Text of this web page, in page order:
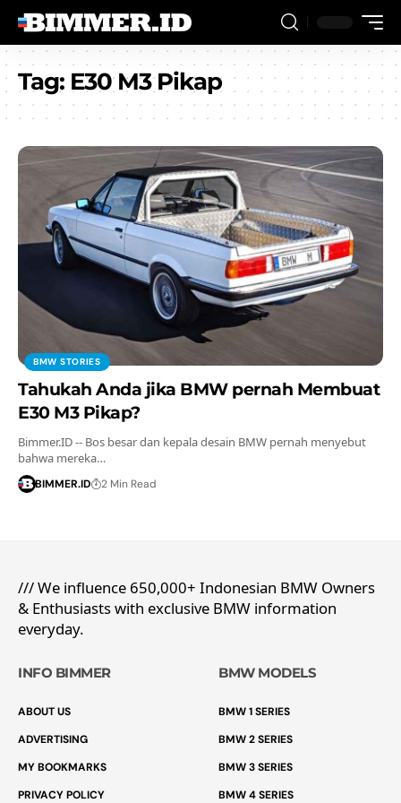
Tag: E30 M3 Pikap
BMW STORIES
Tahukah Anda jika BMW pernah Membuat
E30 M3 Pikap?
Bimmer.ID -- Bos besar dan kepala desain BMW pernah menyebut
bahwa mereka…
BIMMER.ID 2 Min Read
/// We influence 650,000+ Indonesian BMW Owners
& Enthusiasts with exclusive BMW information
everyday.
INFO BIMMER
ABOUT US
ADVERTISING
MY BOOKMARKS
PRIVACY POLICY
BMW MODELS
BMW 1 SERIES
BMW 2 SERIES
BMW 3 SERIES
BMW 4 SERIES